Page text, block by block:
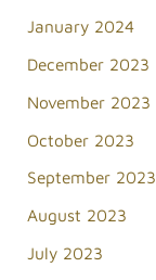
January 2024
December 2023
November 2023
October 2023
September 2023
August 2023
July 2023